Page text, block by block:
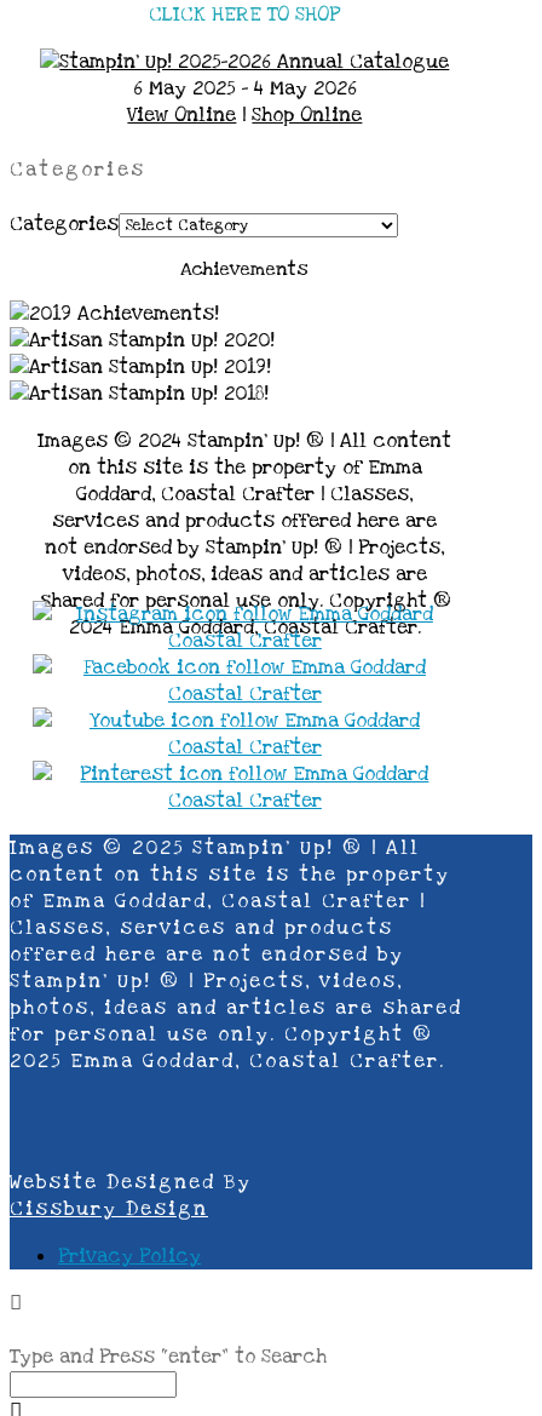
CLICK HERE TO SHOP
6 May 2025 - 4 May 2026
View Online |Shop Online
Categories
Categories
Achievements
Images © 2024 Stampin’ Up! ® | All content
on this site is the property of Emma
Goddard, Coastal Crafter | Classes,
services and products offered here are
not endorsed by Stampin’ Up! ® | Projects,
videos, photos, ideas and articles are
shared for personal use only. Copyright ®
2024 Emma Goddard, Coastal Crafter.
Images © 2025 Stampin’ Up! ® | All
content on this site is the property
of Emma Goddard, Coastal Crafter |
Classes, services and products
offered here are not endorsed by
Stampin’ Up! ® | Projects, videos,
photos, ideas and articles are shared
for personal use only. Copyright ®
2025 Emma Goddard, Coastal Crafter.
Website Designed By
Cissbury Design
Privacy Policy
Type and Press “enter” to Search